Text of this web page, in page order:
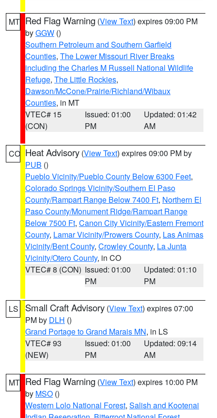
MT Red Flag Warning (View Text) expires 09:00 PM
byGGW ()
Southern Petroleum and Southern Garfield
Counties, The Lower Missouri River Breaks
including the Charles M Russell National Wildlife
Refuge, The Little Rockies,
Dawson/McCone/Prairie/Richland/Wibaux
Counties, in MT
VTEC# 15
(CON)
Issued: 01:00
PM
Updated: 01:42
AM
CO Heat Advisory (View Text) expires 09:00 PM by
PUB ()
Pueblo Vicinity/Pueblo County Below 6300 Feet,
Colorado Springs Vicinity/Southern El Paso
County/Rampart Range Below 7400 Ft, Northern El
Paso County/Monument Ridge/Rampart Range
Below 7500 Ft, Canon City Vicinity/Eastern Fremont
County, Lamar Vicinity/Prowers County, Las Animas
Vicinity/Bent County, Crowley County, La Junta
Vicinity/Otero County, in CO
VTEC# 8 (CON) Issued: 01:00
PM
Updated: 01:10
PM
LS Small Craft Advisory (View Text) expires 07:00
PM by DLH ()
Grand Portage to Grand Marais MN, in LS
VTEC# 93
(NEW)
Issued: 01:00
PM
Updated: 09:14
AM
MT Red Flag Warning (View Text) expires 10:00 PM
by MSO ()
Western Lolo National Forest, Salish and Kootenai